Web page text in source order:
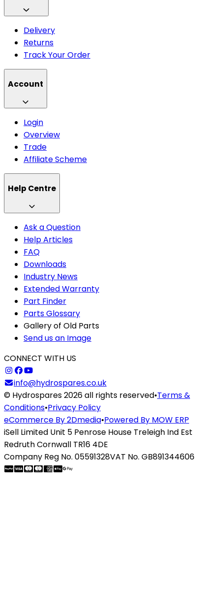
Delivery
Returns
Track Your Order
Account
Login
Overview
Trade
Affiliate Scheme
Help Centre
Ask a Question
Help Articles
FAQ
Downloads
Industry News
Extended Warranty
Part Finder
Parts Glossary
Gallery of Old Parts
Send us an Image
CONNECT WITH US
info@hydrospares.co.uk
© Hydrospares 2026 all rights reserved•Terms &
Conditions•Privacy Policy
eCommerce By 2Dmedia•Powered By MOW ERP
iSell Limited Unit 5 Penrose House Treleigh Ind Est
Redruth Cornwall TR16 4DE
Company Reg No. 05591328VAT No. GB891344606